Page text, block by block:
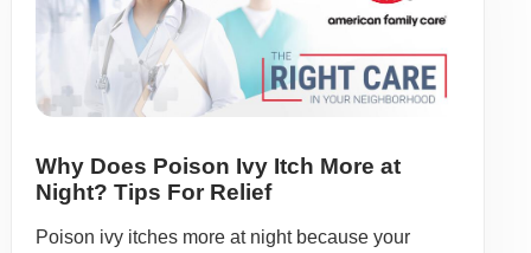
Why Does Poison Ivy Itch More at
Night? Tips For Relief
Poison ivy itches more at night because your